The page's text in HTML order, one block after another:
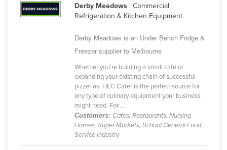
Turkmenistan
United Arab Emirates
United Kingdom
Derby Meadows| Commercial
Refrigeration & Kitchen Equipment
Derby Meadows is an Under Bench Fridge &
Freezer supplier to Melbourne
Whether you're building a small cafe or
expanding your existing chain of successful
pizzerias, HEC Cater is the perfect source for
any type of culinary equipment your business
might need. For ...
Customers: Cafes, Restaurants, Nursing
Homes, Super Markets, School.General Food
Service Industry